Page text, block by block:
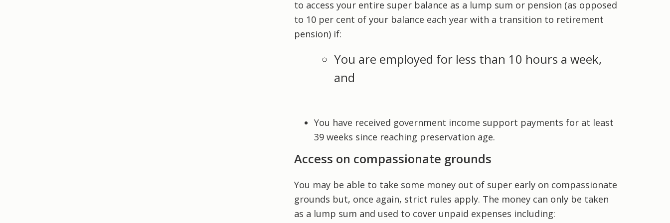
to access your entire super balance as a lump sum or pension (as opposed
to 10 per cent of your balance each year with a transition to retirement
pension) if:
You are employed for less than 10 hours a week,
and
You have received government income support payments for at least
39 weeks since reaching preservation age.
Access on compassionate grounds
You may be able to take some money out of super early on compassionate
grounds but, once again, strict rules apply. The money can only be taken
as a lump sum and used to cover unpaid expenses including: